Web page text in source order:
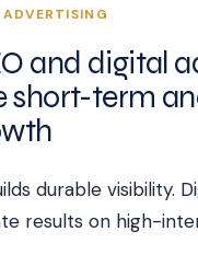
and digital
short-term
durable visibility.
results on high-